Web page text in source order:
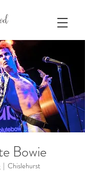
Bowie
  |
Chislehurst